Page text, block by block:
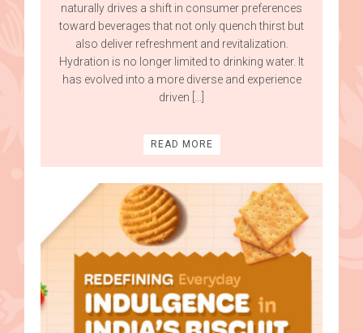
naturally drives a shift in consumer preferences
toward beverages that not only quench thirst but
also deliver refreshment and revitalization.
Hydration is no longer limited to drinking water. It
has evolved into a more diverse and experience
driven […]
READ MORE